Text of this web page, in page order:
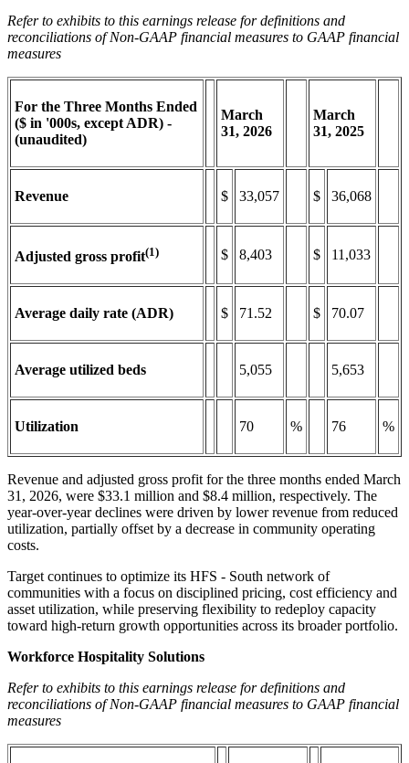
Refer to exhibits to this earnings release for definitions and
reconciliations of Non-GAAP financial measures to GAAP financial
measures
For the Three Months Ended
($ in '000s, except ADR) -
(unaudited)
March
31, 2026
March
31, 2025
Revenue $ 33,057 $ 36,068
Adjusted gross profit(1) $ 8,403 $ 11,033
Average daily rate (ADR) $ 71.52 $ 70.07
Average utilized beds 5,055 5,653
Utilization 70 % 76 %
Revenue and adjusted gross profit for the three months ended March
31, 2026, were $33.1 million and $8.4 million, respectively. The
year-over-year declines were driven by lower revenue from reduced
utilization, partially offset by a decrease in community operating
costs.
Target continues to optimize its HFS - South network of
communities with a focus on disciplined pricing, cost efficiency and
asset utilization, while preserving flexibility to redeploy capacity
toward high-return growth opportunities across its broader portfolio.
Workforce Hospitality Solutions
Refer to exhibits to this earnings release for definitions and
reconciliations of Non-GAAP financial measures to GAAP financial
measures